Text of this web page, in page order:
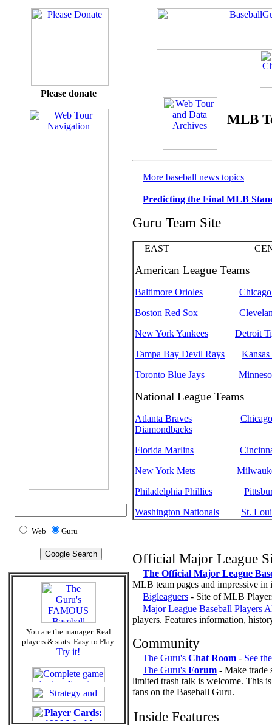
Please donate
Web Guru
You are the manager. Real
players & stats. Easy to Play.
Try it!
MLB
More baseball news topics
Predicting the Final MLB
Guru Team Site
EAST
American League Teams
Baltimore Orioles
Boston Red Sox
New York Yankees
Detroit
Tampa Bay Devil Rays
Toronto Blue Jays
National League Teams
Atlanta Braves
Diamondbacks
Florida Marlins
New York Mets
Philadelphia Phillies
Washington Nationals
St.
Official Major League
The Official Major League
MLB team pages and impressive in
Bigleaguers - Site of MLB
Major League Baseball Players
players. Features information,
Community
The Guru's Chat Room - See
The Guru's Forum - Make trade
limited trash talk is welcome. This
fans on the Baseball Guru.
Inside Features